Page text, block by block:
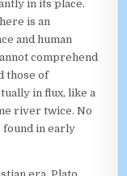
in its place.
is an
and human
comprehend
those of
in flux, like a
river twice. No
found in early